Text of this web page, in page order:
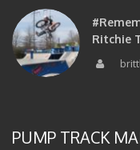
Ritchie
PUMP TRACK